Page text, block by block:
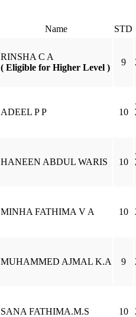
Name STD
RINSHA C A
( Eligible for Higher Level )
9
ADEEL P P 10
HANEEN ABDUL WARIS 10
MINHA FATHIMA V A 10
MUHAMMED AJMAL K.A 9
SANA FATHIMA.M.S 10